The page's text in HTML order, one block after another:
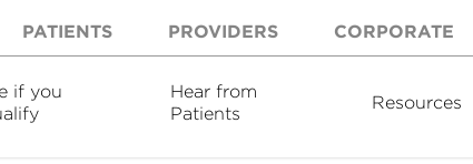
PATIENTS PROVIDERS CORPORATE
if you
Hear from
Patients
Resources